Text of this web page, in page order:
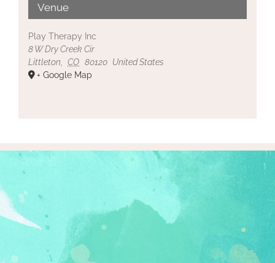
Venue
Play Therapy Inc
8 W Dry Creek Cir
Littleton
CO 80120 United States
+ Google Map